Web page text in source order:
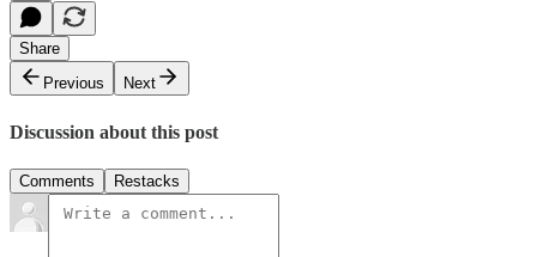
Share
Previous
Next
Discussion about this post
Comments Restacks